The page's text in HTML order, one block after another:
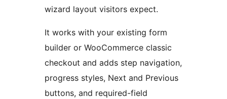
wizard layout visitors expect.
It works with your existing form
builder or WooCommerce classic
checkout and adds step navigation,
progress styles, Next and Previous
buttons, and required-field